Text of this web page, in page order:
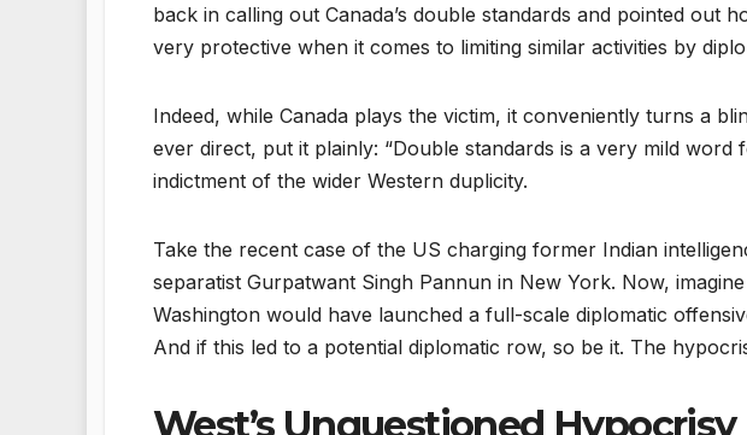
back in calling out Canada’s double standards and pointed
very protective when it comes to limiting similar activities by
Indeed, while Canada plays the victim, it conveniently turns a
ever direct, put it plainly: “Double standards is a very mild word
indictment of the wider Western duplicity.
Take the recent case of the US charging former Indian
separatist Gurpatwant Singh Pannun in New York. Now,
Washington would have launched a full-scale diplomatic
And if this led to a potential diplomatic row, so be it. The
West’s Unquestioned Hypocrisy